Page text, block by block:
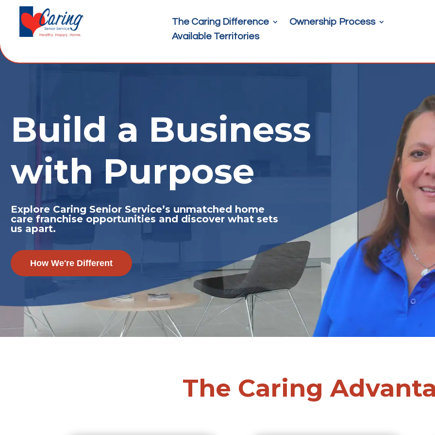
The Caring Difference
Ownership Process
Available Territories
Build a Business
with Purpose
Explore Caring Senior Service’s unmatched home
care franchise opportunities and discover what sets
us apart.
How We're Different
The Caring